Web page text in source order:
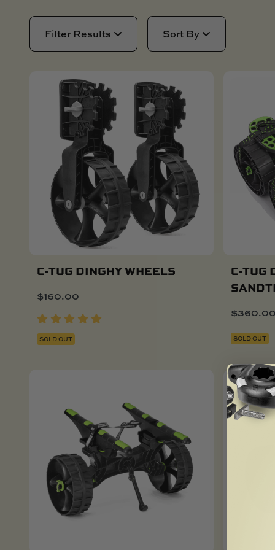
AIR
SAIL BOAT
SKI BOAT
GOLF CART
NEW PRODUCTS
RAILBLAZA MERCHANDISE
REPLACEMENT PARTS
GIFT CARDS
OUTLET
Filter Results Sort By
C-TUG DINGHY WHEELS
$160.00
SOLD OUT
C-TUG
$360.00
SOLD OUT